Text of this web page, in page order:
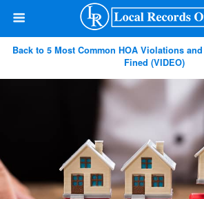
Back to 5 Most Common HOA Violations
Fined (VIDEO)